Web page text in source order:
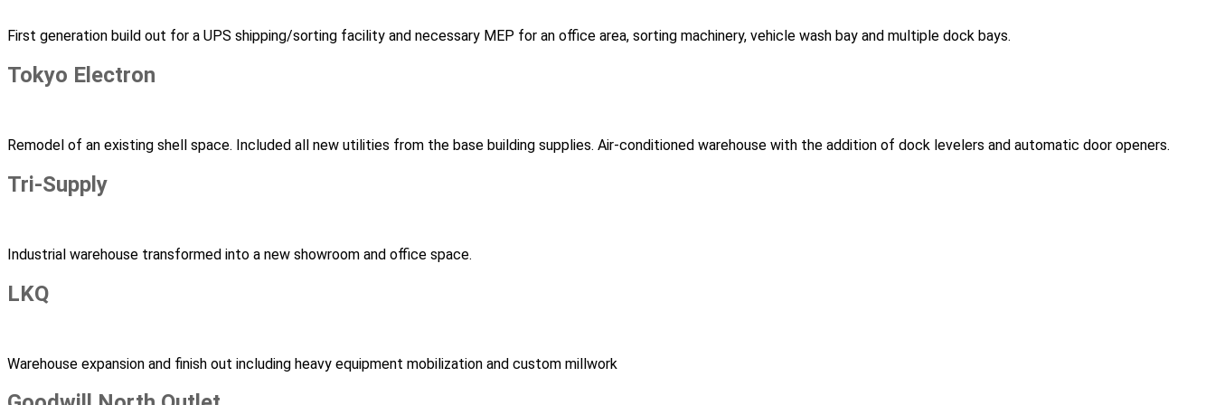
First generation build out for a UPS shipping/sorting facility and necessary MEP for an office area, sorting machinery, vehicle wash bay and multiple dock bays.
Tokyo Electron
Remodel of an existing shell space. Included all new utilities from the base building supplies. Air-conditioned warehouse with the addition of dock levelers and automatic door openers.
Tri-Supply
Industrial warehouse transformed into a new showroom and office space.
LKQ
Warehouse expansion and finish out including heavy equipment mobilization and custom millwork